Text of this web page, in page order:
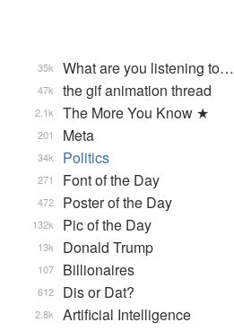
What are you listening to…
35k
the gif animation thread
47k
The More You Know ★
2.1k
Meta
201
Politics
34k
Font of the Day
271
Poster of the Day
472
Pic of the Day
132k
Donald Trump
13k
Billionaires
107
Dis or Dat?
612
Artificial Intelligence
2.8k